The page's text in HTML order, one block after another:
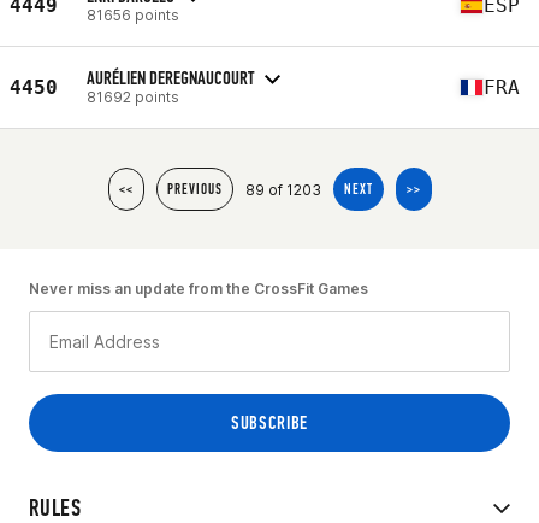
4449 81656 points ESP
4450 AURÉLIEN DEREGNAUCOURT
81692 points FRA
<< PREVIOUS 89 of 1203 NEXT >>
RULES
Never miss an update from the CrossFit Games